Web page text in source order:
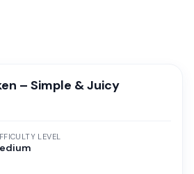
– Simple & Juicy
LEVEL